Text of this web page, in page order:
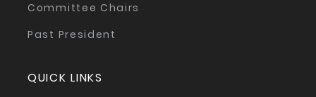
Committee Chairs
Past President
QUICK LINKS